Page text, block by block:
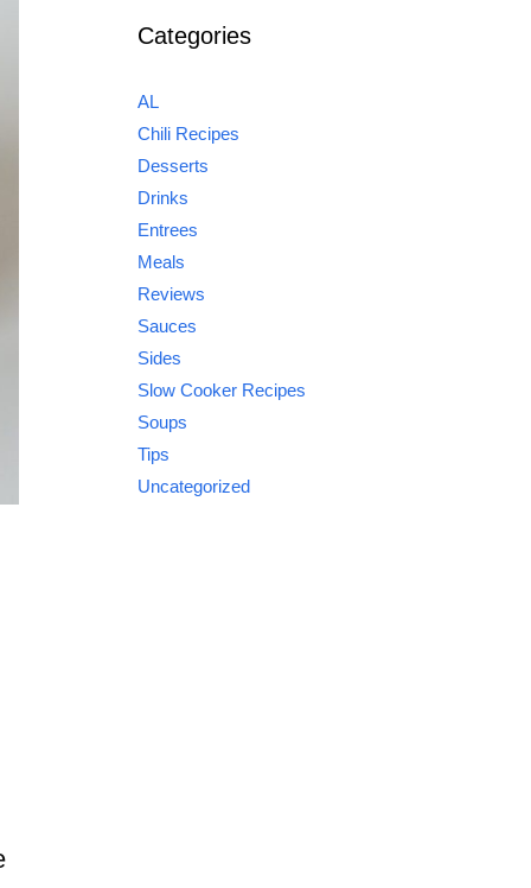
Categories
AL
Chili Recipes
Desserts
Drinks
Entrees
Meals
Reviews
Sauces
Sides
Slow Cooker Recipes
Soups
Tips
Uncategorized